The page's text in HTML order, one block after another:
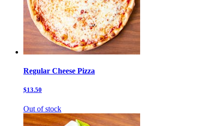
Regular Cheese Pizza
$13.50
Out of stock